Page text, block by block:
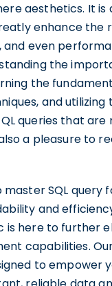
aesthetics. It is
enhance the
and even
the
the
and utilizing
queries that are
a pleasure to
master SQL query
and
is here to further
capabilities.
to empower